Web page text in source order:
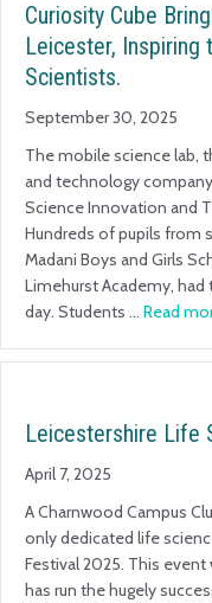
Curiosity Cube
Leicester, Inspiring
Scientists.
September 30, 2025
The mobile science lab,
and technology
Science Innovation and
Hundreds of pupils from
Madani Boys and Girls
Limehurst Academy,
day. Students … Read
Leicestershire Life
April 7, 2025
A Charnwood Campus
only dedicated life
Festival 2025. This
has run the hugely